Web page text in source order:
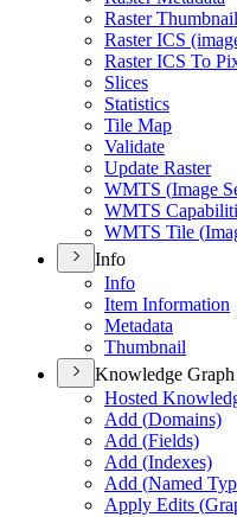
Raster Thumbnail
Raster ICS
Raster ICS To
Slices
Statistics
Tile Map
Validate
Update Raster
WMTS (Image
WMTS
WMTS Tile (
Info
Info
Item Information
Metadata
Thumbnail
Knowledge
Hosted
Add (Domains)
Add (Fields)
Add (Indexes)
Add (Named
Apply Edits (